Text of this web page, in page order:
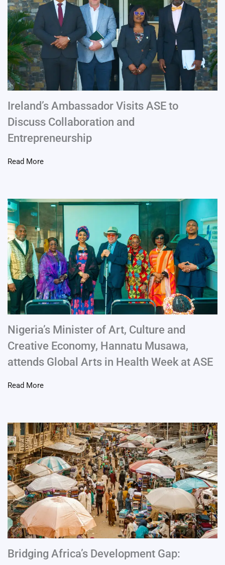
Ireland’s Ambassador Visits ASE to
Discuss Collaboration and
Entrepreneurship
Read More
Nigeria’s Minister of Art, Culture and
Creative Economy, Hannatu Musawa,
attends Global Arts in Health Week at ASE
Read More
Bridging Africa’s Development Gap: